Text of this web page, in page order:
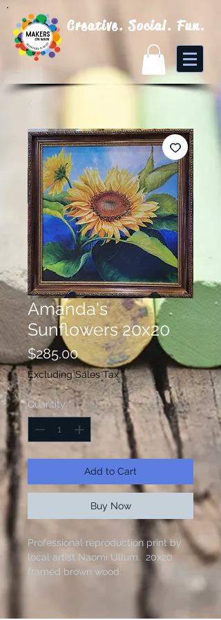
Creative. Social. Fun.
Amanda's
Sunflowers 20x20
$285.00Price
Excluding Sales Tax
Quantity *
Add to Cart
Buy Now
Professional reproduction print by
local artist Naomi Ullum. 20x20
framed brown wood.